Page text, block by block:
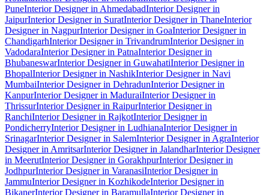
PuneInterior Designer in AhmedabadInterior Designer in
JaipurInterior Designer in SuratInterior Designer in ThaneInterior
Designer in NagpurInterior Designer in GoaInterior Designer in
ChandigarhInterior Designer in TrivandrumInterior Designer in
VadodaraInterior Designer in PatnaInterior Designer in
BhubaneswarInterior Designer in GuwahatiInterior Designer in
BhopalInterior Designer in NashikInterior Designer in Navi
MumbaiInterior Designer in DehradunInterior Designer in
KanpurInterior Designer in MaduraiInterior Designer in
ThrissurInterior Designer in RaipurInterior Designer in
RanchiInterior Designer in RajkotInterior Designer in
PondicherryInterior Designer in LudhianaInterior Designer in
SrinagarInterior Designer in SalemInterior Designer in AgraInterior
Designer in AmritsarInterior Designer in JalandharInterior Designer
in MeerutInterior Designer in GorakhpurInterior Designer in
JodhpurInterior Designer in VaranasiInterior Designer in
JammuInterior Designer in KozhikodeInterior Designer in
BikanerInterior Designer in BaramullaInterior Designer in